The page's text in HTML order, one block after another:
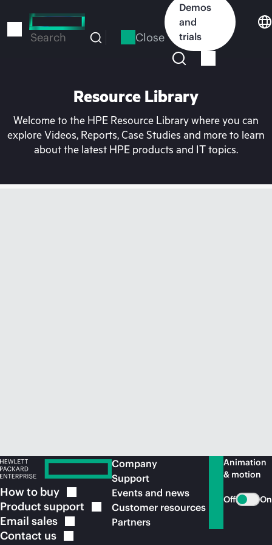
to
Search Close
Demos
and
trials
Resource Library
Welcome to the HPE Resource Library where you can
explore Videos, Reports, Case Studies and more to learn
about the latest HPE products and IT topics.
How to buy
Product support
Email sales
Contact us
Company
Support
Events and news
Customer resources
Partners
Animation
& motion
Off On